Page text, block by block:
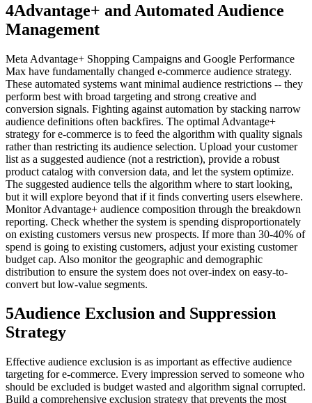
4Advantage+ and Automated Audience
Management
Meta Advantage+ Shopping Campaigns and Google Performance
Max have fundamentally changed e-commerce audience strategy.
These automated systems want minimal audience restrictions -- they
perform best with broad targeting and strong creative and
conversion signals. Fighting against automation by stacking narrow
audience definitions often backfires. The optimal Advantage+
strategy for e-commerce is to feed the algorithm with quality signals
rather than restricting its audience selection. Upload your customer
list as a suggested audience (not a restriction), provide a robust
product catalog with conversion data, and let the system optimize.
The suggested audience tells the algorithm where to start looking,
but it will explore beyond that if it finds converting users elsewhere.
Monitor Advantage+ audience composition through the breakdown
reporting. Check whether the system is spending disproportionately
on existing customers versus new prospects. If more than 30-40% of
spend is going to existing customers, adjust your existing customer
budget cap. Also monitor the geographic and demographic
distribution to ensure the system does not over-index on easy-to-
convert but low-value segments.
5Audience Exclusion and Suppression
Strategy
Effective audience exclusion is as important as effective audience
targeting for e-commerce. Every impression served to someone who
should be excluded is budget wasted and algorithm signal corrupted.
Build a comprehensive exclusion strategy that prevents the most